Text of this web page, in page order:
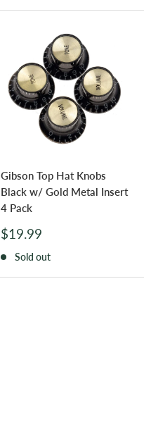
Gibson Top Hat Knobs
Black w/ Gold Metal Insert
4 Pack
Sale
$19.99
Sold out